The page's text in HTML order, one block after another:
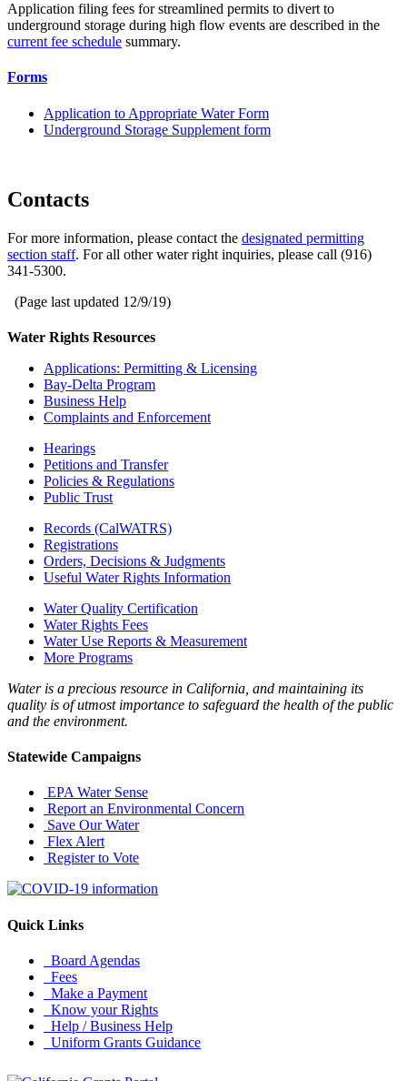
Application filing fees for streamlined permits to divert to
underground storage during high flow events are described in the
current fee schedule summary.
Forms
Application to Appropriate Water Form
Underground Storage Supplement form
Contacts
For more information, please contact the designated permitting
section staff. For all other water right inquiries, please call (916)
341-5300.
(Page last updated 12/9/19)
Water Rights Resources
Applications: Permitting & Licensing
Bay-Delta Program
Business Help
Complaints and Enforcement
Hearings
Petitions and Transfer
Policies & Regulations
Public Trust
Records (CalWATRS)
Registrations
Orders, Decisions & Judgments
Useful Water Rights Information
Water Quality Certification
Water Rights Fees
Water Use Reports & Measurement
More Programs
Water is a precious resource in California, and maintaining its
quality is of utmost importance to safeguard the health of the public
and the environment.
Statewide Campaigns
EPA Water Sense
Report an Environmental Concern
Save Our Water
Flex Alert
Register to Vote
Quick Links
Board Agendas
Fees
Make a Payment
Know your Rights
Help / Business Help
Uniform Grants Guidance